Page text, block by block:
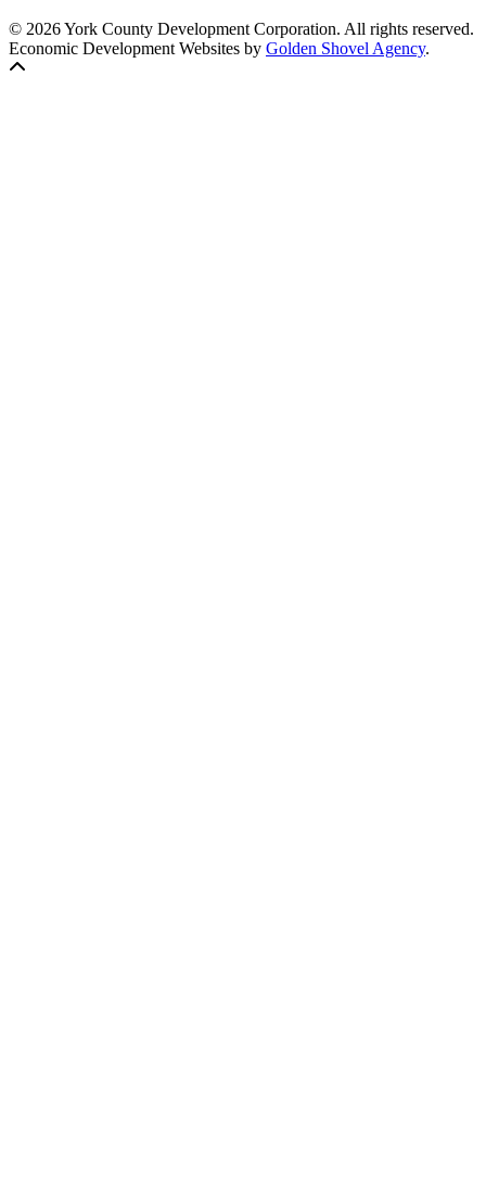
© 2026 York County Development Corporation. All rights reserved.
Economic Development Websites by Golden Shovel Agency.